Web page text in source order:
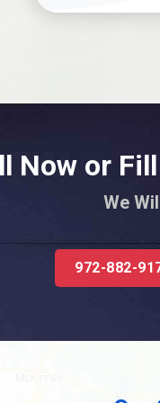
Now or
We
972-882-